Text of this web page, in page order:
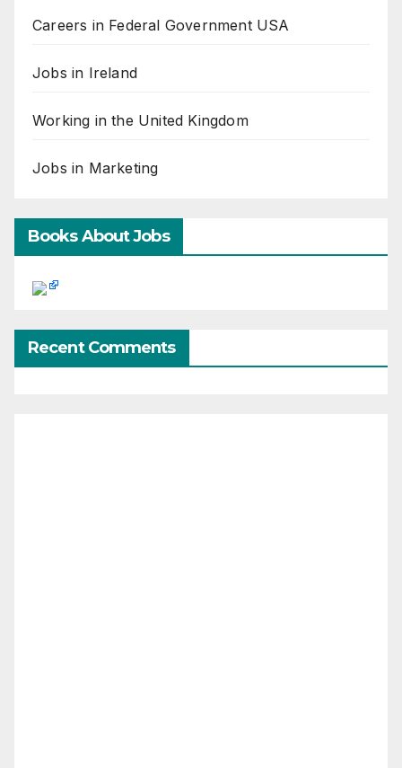
Careers in Federal Government USA
Jobs in Ireland
Working in the United Kingdom
Jobs in Marketing
Books About Jobs
Recent Comments